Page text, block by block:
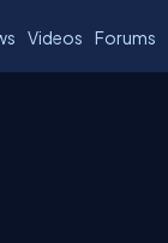
Videos Forums